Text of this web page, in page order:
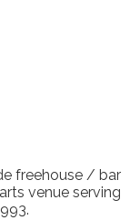
freehouse / bar
venue serving